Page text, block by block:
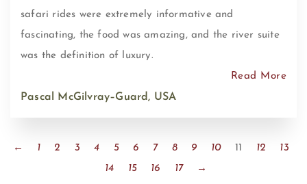
safari rides were extremely informative and
fascinating, the food was amazing, and the river suite
was the definition of luxury.
Read More
Pascal McGilvray–Guard, USA
← 1 2 3 4 5 6 7 8 9 10 11 12
13
14
15 16 17 →